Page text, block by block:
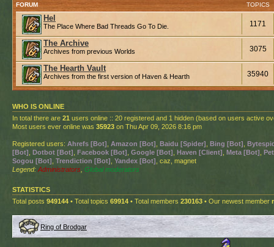
FORUM TOPICS
Hel
The Place Where Bad Threads Go To Die. 1171
The Archive
Archives from previous Worlds 3075
The Hearth Vault
Archives from the first version of Haven & Hearth 35940
WHO IS ONLINE
In total there are 21 users online :: 20 registered and 1 hidden (based on users active
Most users ever online was 35923 on Thu Apr 09, 2026 8:16 pm
Registered users: Ahrefs [Bot] Amazon [Bot] Baidu [Spider] Bing [Bot]
[Bot] Dotbot [Bot] Facebook [Bot] Google [Bot] Haven [Client] Meta [Bot]
Sogou [Bot] Trendiction [Bot] Yandex [Bot] , caz, magnet
Legend: Administrators Global moderators
STATISTICS
Total posts 949144 • Total topics 69914 • Total members 230163 • Our newest member
Ring of Brodgar